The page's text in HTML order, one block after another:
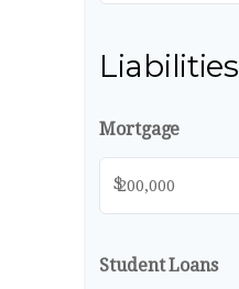
Liabilities
Mortgage
$
Student Loans